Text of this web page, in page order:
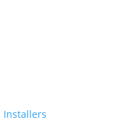
Installers